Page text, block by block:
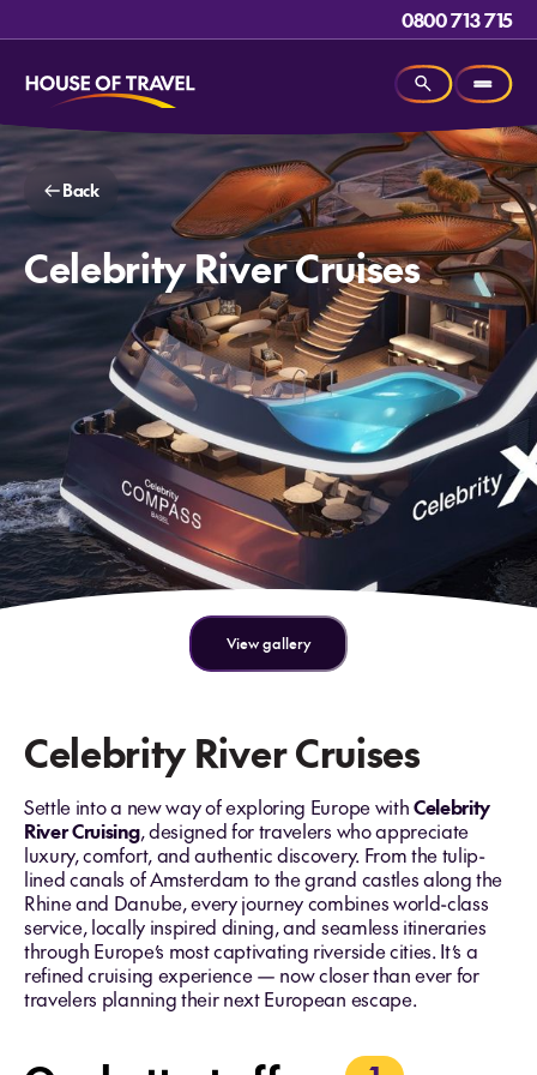
0800 713 715
Back
Celebrity River Cruises
View gallery
Celebrity River Cruises
Settle into a new way of exploring Europe withCelebrity
River Cruising, designed for travelers who appreciate
luxury, comfort, and authentic discovery. From the tulip-
lined canals of Amsterdam to the grand castles along the
Rhine and Danube, every journey combines world-class
service, locally inspired dining, and seamless itineraries
through Europe’s most captivating riverside cities. It’s a
refined cruising experience — now closer than ever for
travelers planning their next European escape.